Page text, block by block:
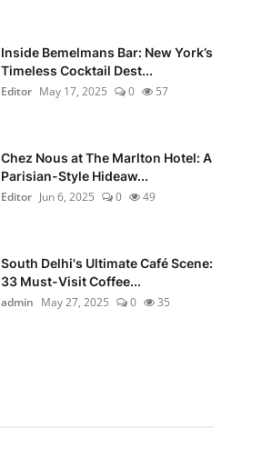
Inside Bemelmans Bar: New York’s
Timeless Cocktail Dest...
Editor May 17, 2025 0 57
Chez Nous at The Marlton Hotel: A
Parisian-Style Hideaw...
Editor Jun 6, 2025 0 49
South Delhi's Ultimate Café Scene:
33 Must-Visit Coffee...
admin May 27, 2025 0 35